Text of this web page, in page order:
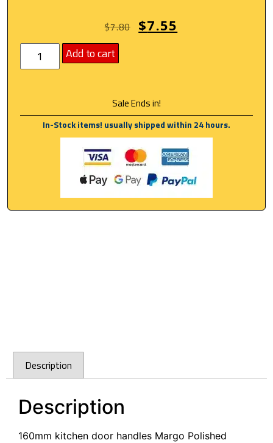
$7.80 $7.55
Add to cart
Sale Ends in!
In-Stock items! usually shipped within 24 hours.
Description
Description
160mm kitchen door handles Margo Polished